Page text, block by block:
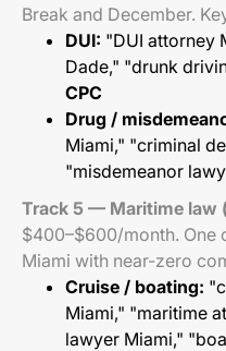
Break and December.
DUI: "DUI attorney
Dade," "drunk
CPC
Drug /
Miami," "criminal
"misdemeanor
Track 5 — Maritime law
$400–$600/month. One
Miami with near-zero
Cruise / boating:
Miami," "maritime
lawyer Miami,"